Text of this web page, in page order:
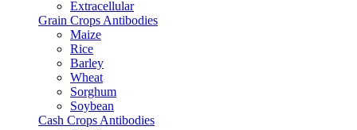
Extracellular
Grain Crops Antibodies
Maize
Rice
Barley
Wheat
Sorghum
Soybean
Cash Crops Antibodies